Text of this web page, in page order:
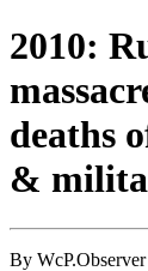
2010:
deaths
&
By WcP.Observer